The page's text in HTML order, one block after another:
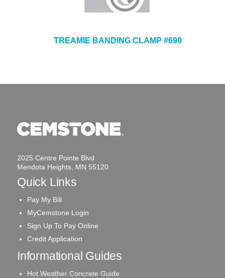
TREAMIE BANDING CLAMP #690
2025 Centre Pointe Blvd
Mendota Heights, MN 55120
Quick Links
Pay My Bill
MyCemstone Login
Sign Up To Pay Online
Credit Application
Informational Guides
Hot Weather Concrete Guide